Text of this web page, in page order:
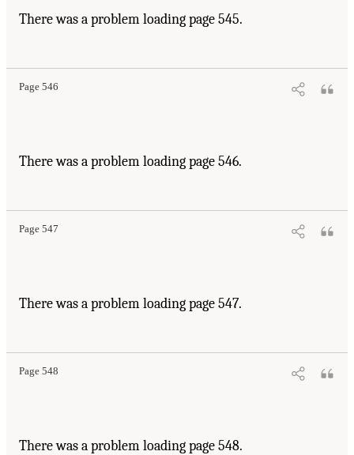
There was a problem loading page 545.
Page 546
There was a problem loading page 546.
Page 547
There was a problem loading page 547.
Page 548
There was a problem loading page 548.